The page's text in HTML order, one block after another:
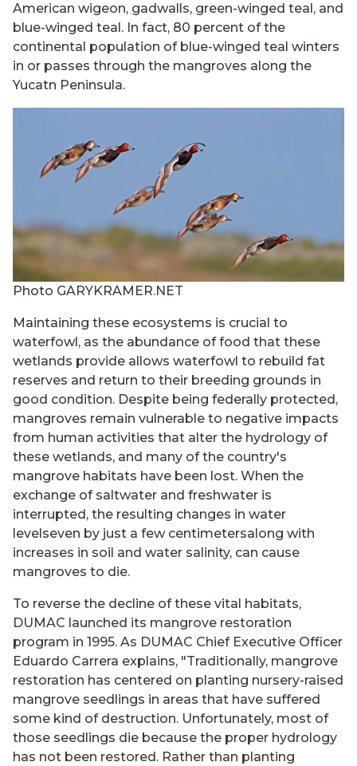
American wigeon, gadwalls, green-winged teal, and
blue-winged teal. In fact, 80 percent of the
continental population of blue-winged teal winters
in or passes through the mangroves along the
Yucatn Peninsula.
Photo GARYKRAMER.NET
Maintaining these ecosystems is crucial to
waterfowl, as the abundance of food that these
wetlands provide allows waterfowl to rebuild fat
reserves and return to their breeding grounds in
good condition. Despite being federally protected,
mangroves remain vulnerable to negative impacts
from human activities that alter the hydrology of
these wetlands, and many of the country's
mangrove habitats have been lost. When the
exchange of saltwater and freshwater is
interrupted, the resulting changes in water
levelseven by just a few centimetersalong with
increases in soil and water salinity, can cause
mangroves to die.
To reverse the decline of these vital habitats,
DUMAC launched its mangrove restoration
program in 1995. As DUMAC Chief Executive Officer
Eduardo Carrera explains, "Traditionally, mangrove
restoration has centered on planting nursery-raised
mangrove seedlings in areas that have suffered
some kind of destruction. Unfortunately, most of
those seedlings die because the proper hydrology
has not been restored. Rather than planting